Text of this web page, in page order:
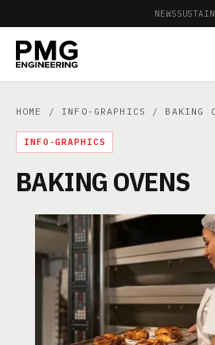
NEWS
HOME / INFO-GRAPHICS / BAKING
INFO-GRAPHICS
BAKING OVENS